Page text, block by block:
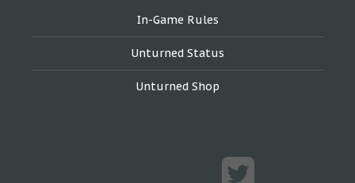
In-Game Rules
Unturned Status
Unturned Shop